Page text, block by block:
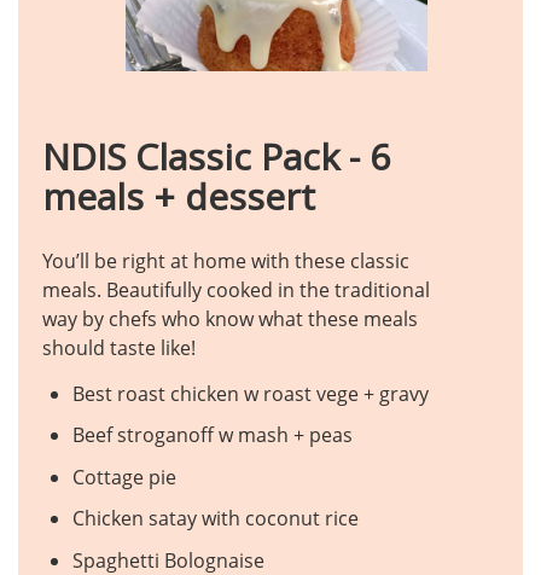
NDIS Classic Pack - 6
meals + dessert
You’ll be right at home with these classic
meals. Beautifully cooked in the traditional
way by chefs who know what these meals
should taste like!
Best roast chicken w roast vege + gravy
Beef stroganoff w mash + peas
Cottage pie
Chicken satay with coconut rice
Spaghetti Bolognaise